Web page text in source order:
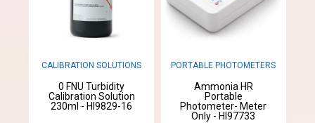
CALIBRATION SOLUTIONS
0 FNU Turbidity
Calibration Solution
230ml - HI9829-16
PORTABLE PHOTOMETERS
Ammonia HR
Portable
Photometer- Meter
Only - HI97733